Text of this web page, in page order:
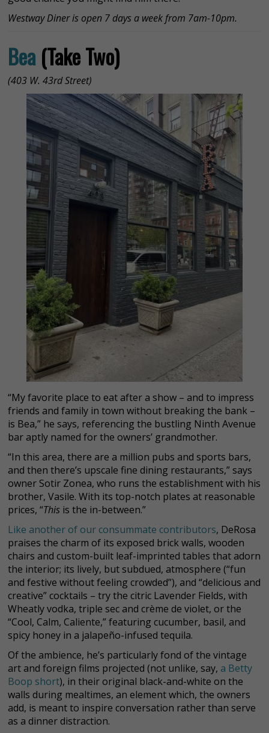
Westway Diner is open 7 days a week from 7am-10pm.
Bea(Take Two)
(403 W. 43rd Street)
“My favorite place to eat after a show – and to impress
friends and family in town without breaking the bank –
is Bea,” he says, referencing the bustling Ninth Avenue
bar aptly named for the owners’ grandmother.
“In this area, there are a million pubs and sports bars,
and then there’s upscale fine dining restaurants,” says
owner Sotir Zonea, who runs the establishment with his
brother, Vasile. With its top-notch plates at reasonable
prices, “This is the in-between.”
Like another of our consummate contributors, DeRosa
praises the charm of its exposed brick walls, wooden
chairs and custom-built leaf-imprinted tables that adorn
the interior; its lively, but subdued, atmosphere (“fun
and festive without feeling crowded”), and “delicious and
creative” cocktails – try the citric Lavender Fields, with
Wheatly vodka, triple sec and crème de violet, or the
“Cool, Calm, Caliente,” featuring cucumber, basil, and
spicy honey in a jalapeño-infused tequila.
Of the ambience, he’s particularly fond of the vintage
art and foreign films projected (not unlike, say, a Betty
Boop short), in their original black-and-white on the
walls during mealtimes, an element which, the owners
add, is meant to inspire conversation rather than serve
as a dinner distraction.